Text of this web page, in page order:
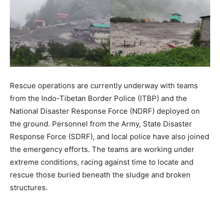
News Week
Magazine PRO
Rescue operations are currently underway with teams
from the Indo-Tibetan Border Police (ITBP) and the
National Disaster Response Force (NDRF) deployed on
the ground. Personnel from the Army, State Disaster
Response Force (SDRF), and local police have also joined
the emergency efforts. The teams are working under
extreme conditions, racing against time to locate and
rescue those buried beneath the sludge and broken
structures.